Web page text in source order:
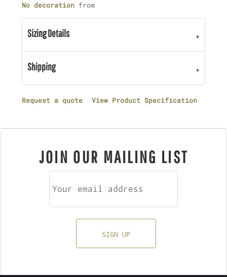
No decoration from
Sizing Details
Shipping
Request a quote View Product Specification
JOIN OUR MAILING LIST
SIGN UP